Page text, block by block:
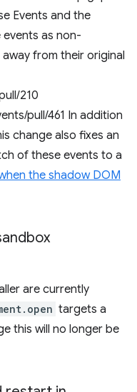
Events and the
as non-
from their original
210
pull/461 In addition
change also fixes an
of these events to a
the shadow DOM
are currently
targets a
this will no longer be